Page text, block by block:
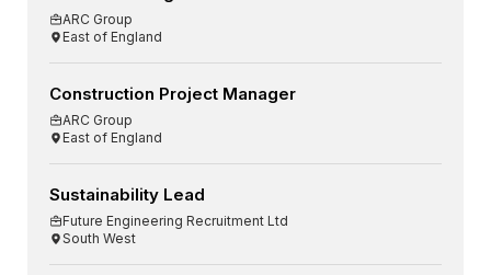
ARC Group
East of England
Construction Project Manager
ARC Group
East of England
Sustainability Lead
Future Engineering Recruitment Ltd
South West